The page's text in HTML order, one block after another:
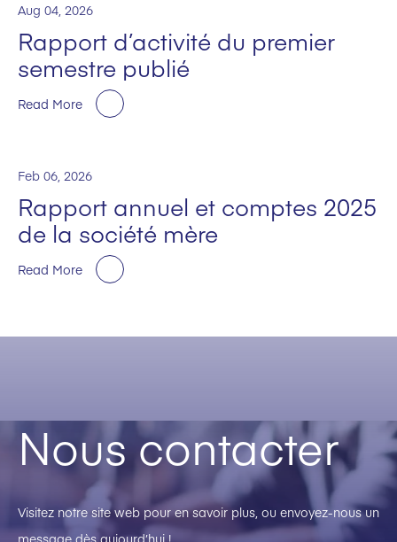
Aug 04, 2026
Rapport d’activité du premier
semestre publié
Read More
Feb 06, 2026
Rapport annuel et comptes 2025
de la société mère
Read More
Nous contacter
Visitez notre site web pour en savoir plus, ou envoyez-nous un